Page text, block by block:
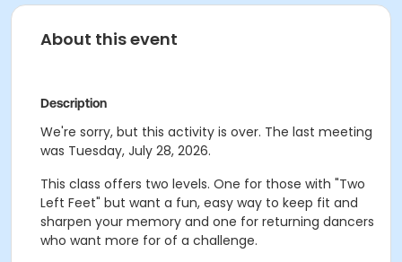
About this event
Description
We're sorry, but this activity is over. The last meeting
was Tuesday, July 28, 2026.
This class offers two levels. One for those with "Two
Left Feet" but want a fun, easy way to keep fit and
sharpen your memory and one for returning dancers
who want more for of a challenge.